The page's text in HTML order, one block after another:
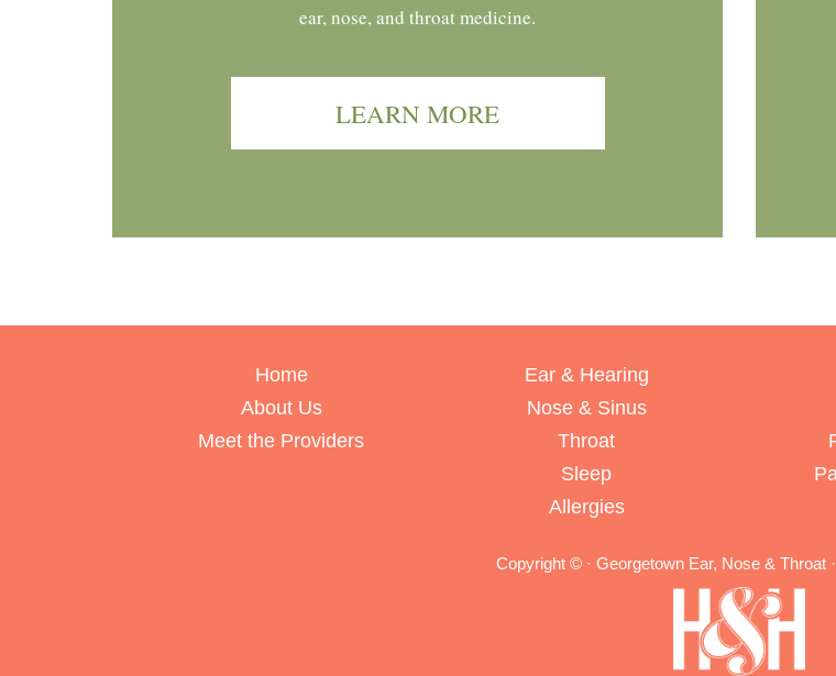
ear, nose, and throat medicine.
LEARN MORE
Home
About Us
Meet the Providers
Ear & Hearing
Nose & Sinus
Throat
Sleep
Allergies
Copyright © · Georgetown Ear, Nose & Throat